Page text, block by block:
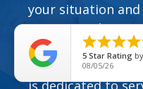
your situation
repairs, and
you up with one
service agreements
is dedicated to

5 Star Rating by
08/05/26